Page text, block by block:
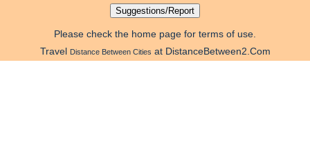
Please check the home page for terms of use.
Travel Distance Between Cities at DistanceBetween2.Com